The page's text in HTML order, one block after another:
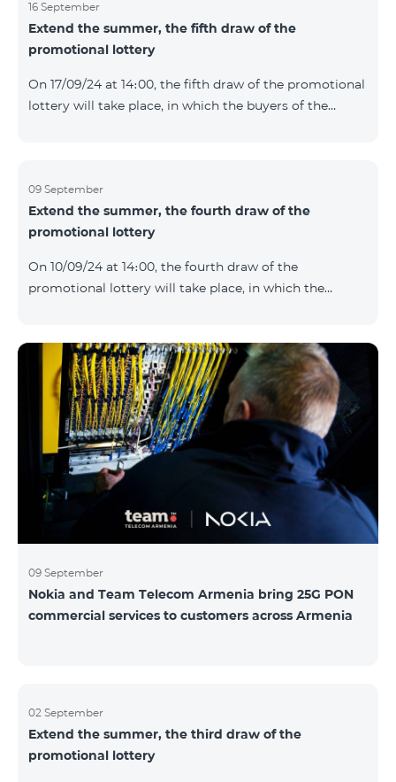
16 September
Extend the summer, the fifth draw of the
promotional lottery
On 17/09/24 at 14։00, the fifth draw of the promotional
lottery will take place, in which the buyers of the
framework of the promo.The winning phone numbers
will be selected using a random number generator.
Follow us on the Team's official Facebook and
https://www.telecomarmenia.am/en/B2S?s
09 September
Extend the summer, the fourth draw of the
promotional lottery
On 10/09/24 at 14։00, the fourth draw of the
promotional lottery will take place, in which the
of the SIM cards with TeamTok prepaid tariff plan,
provided within the framework of the promo.The
winning phone numbers will be selected using a
random number generator. Follow us on the Team's
official Facebook and YouTube channels. Learn more:
https://www.telecomarmenia.am/hy/B2S?s
09 September
Nokia and Team Telecom Armenia bring 25G PON
commercial services to customers across Armenia
02 September
Extend the summer, the third draw of the
promotional lottery